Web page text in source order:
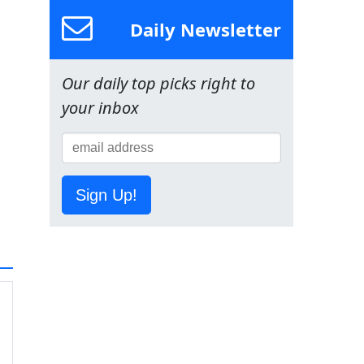
Daily Newsletter
Our daily top picks right to
your inbox
Sign Up!